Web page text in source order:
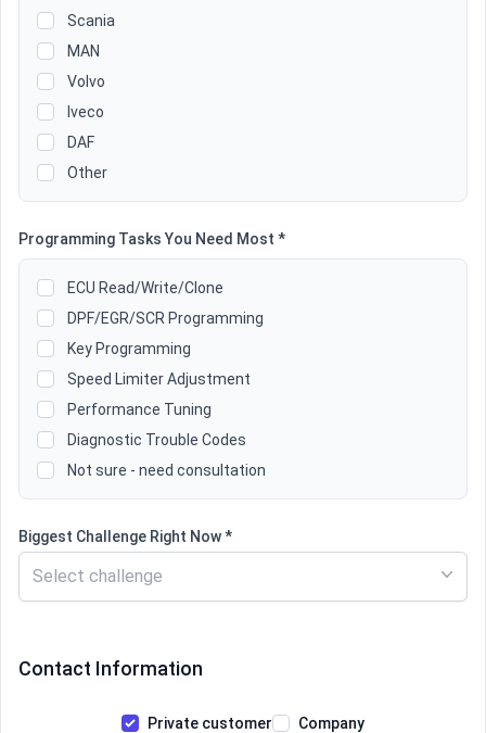
Scania
MAN
Volvo
Iveco
DAF
Other
Programming Tasks You Need Most *
ECU Read/Write/Clone
DPF/EGR/SCR Programming
Key Programming
Speed Limiter Adjustment
Performance Tuning
Diagnostic Trouble Codes
Not sure - need consultation
Biggest Challenge Right Now *
Select challenge
Contact Information
Private customer Company